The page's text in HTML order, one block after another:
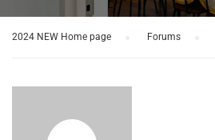
2024 NEW Home page Forums